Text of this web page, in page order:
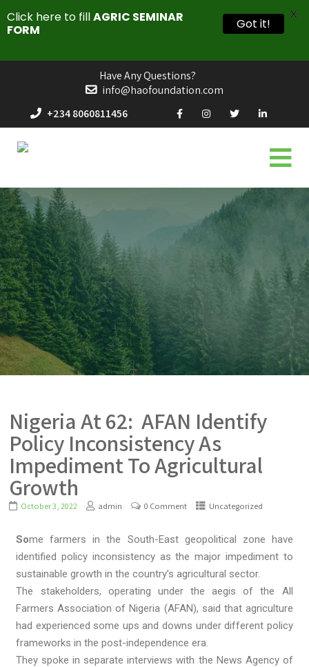
Have Any Questions?
info@haofoundation.com
+234 8060811456
Nigeria At 62: AFAN Identify
Policy Inconsistency As
Impediment To Agricultural
Growth
October 3, 2022 admin 0 Comment Uncategorized
Some farmers in the South-East geopolitical zone have
identified policy inconsistency as the major impediment to
sustainable growth in the country’s agricultural sector.
The stakeholders, operating under the aegis of the All
Farmers Association of Nigeria (AFAN), said that agriculture
had experienced some ups and downs under different policy
frameworks in the post-independence era.
They spoke in separate interviews with the News Agency of
Click here to fillAGRIC SEMINAR
FORM
Got it!
X